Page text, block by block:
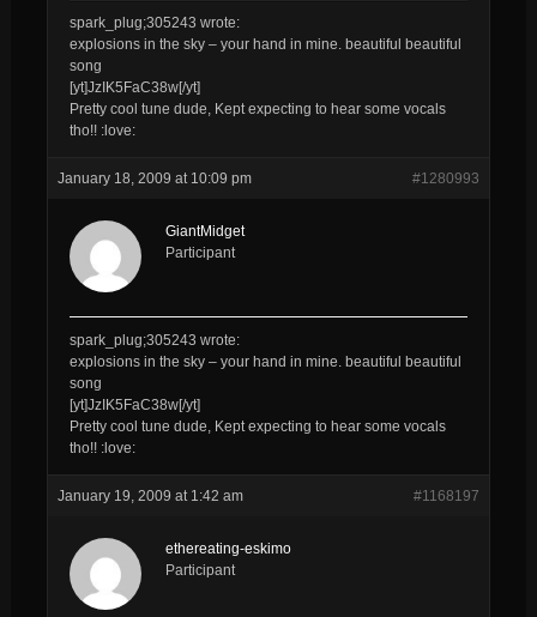
spark_plug;305243 wrote:
explosions in the sky – your hand in mine. beautiful beautiful
song
[yt]JzIK5FaC38w[/yt]
Pretty cool tune dude, Kept expecting to hear some vocals
tho!! :love:
January 18, 2009 at 10:09 pm #1280993
GiantMidget
Participant
spark_plug;305243 wrote:
explosions in the sky – your hand in mine. beautiful beautiful
song
[yt]JzIK5FaC38w[/yt]
Pretty cool tune dude, Kept expecting to hear some vocals
tho!! :love:
January 19, 2009 at 1:42 am #1168197
ethereating-eskimo
Participant